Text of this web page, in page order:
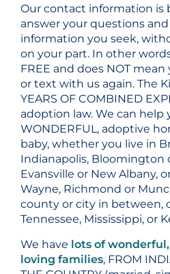
Our contact information is
answer your questions
information you seek,
on your part. In other
FREE and does NOT
or text with us again. The
YEARS OF COMBINED
adoption law. We can help
WONDERFUL, adoptive
baby, whether you live in
Indianapolis, Bloomington
Evansville or New Albany,
Wayne, Richmond or
county or city in between,
Tennessee, Mississippi, or
We have lots of
loving families, FROM